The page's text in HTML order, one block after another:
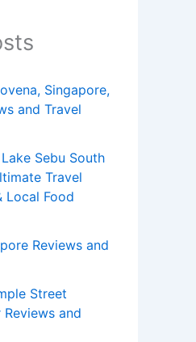
Singapore,
and Travel
Sebu South
Travel
Local Food
Reviews and
Street
and